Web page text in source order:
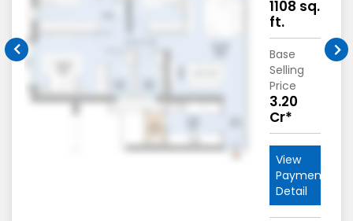
1108 sq.
ft.
Base
Selling
Price
3.20
Cr*
View
Payment
Detail